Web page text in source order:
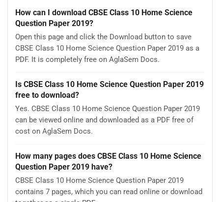
How can I download CBSE Class 10 Home Science
Question Paper 2019?
Open this page and click the Download button to save
CBSE Class 10 Home Science Question Paper 2019 as a
PDF. It is completely free on AglaSem Docs.
Is CBSE Class 10 Home Science Question Paper 2019
free to download?
Yes. CBSE Class 10 Home Science Question Paper 2019
can be viewed online and downloaded as a PDF free of
cost on AglaSem Docs.
How many pages does CBSE Class 10 Home Science
Question Paper 2019 have?
CBSE Class 10 Home Science Question Paper 2019
contains 7 pages, which you can read online or download